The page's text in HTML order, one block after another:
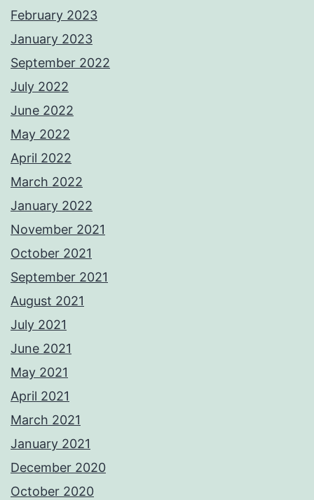
February 2023
January 2023
September 2022
July 2022
June 2022
May 2022
April 2022
March 2022
January 2022
November 2021
October 2021
September 2021
August 2021
July 2021
June 2021
May 2021
April 2021
March 2021
January 2021
December 2020
October 2020